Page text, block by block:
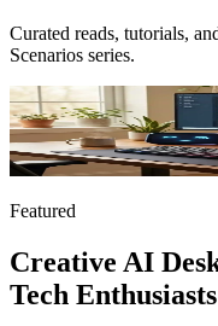
Curated reads, tutorials,
Scenarios series.
Featured
Creative AI
Tech